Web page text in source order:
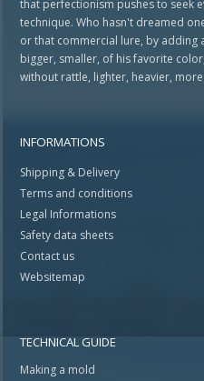
that perfectionism pushes to seek
technique. Who hasn't dreamed
or that commercial lure, by adding
bigger, smaller, of his favorite
without rattle, lighter, heavier,
INFORMATIONS
Shipping & Delivery
Terms and conditions
Legal Informations
Safety data sheets
Contact us
Websitemap
TECHNICAL GUIDE
Making a mold